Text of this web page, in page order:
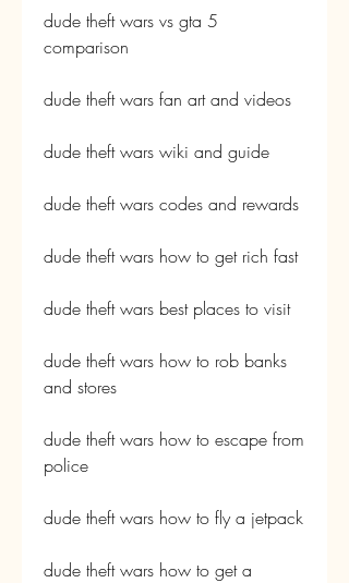
dude theft wars vs gta 5
comparison
dude theft wars fan art and videos
dude theft wars wiki and guide
dude theft wars codes and rewards
dude theft wars how to get rich fast
dude theft wars best places to visit
dude theft wars how to rob banks
and stores
dude theft wars how to escape from
police
dude theft wars how to fly a jetpack
dude theft wars how to get a